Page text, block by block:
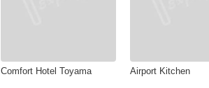
Comfort Hotel Toyama Airport Kitchen